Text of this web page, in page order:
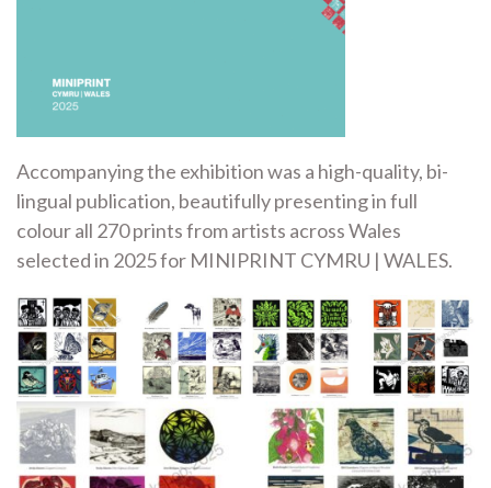
Accompanying the exhibition was a high-quality, bi-
lingual publication, beautifully presenting in full
colour all 270 prints from artists across Wales
selected in 2025 for MINIPRINT CYMRU | WALES.